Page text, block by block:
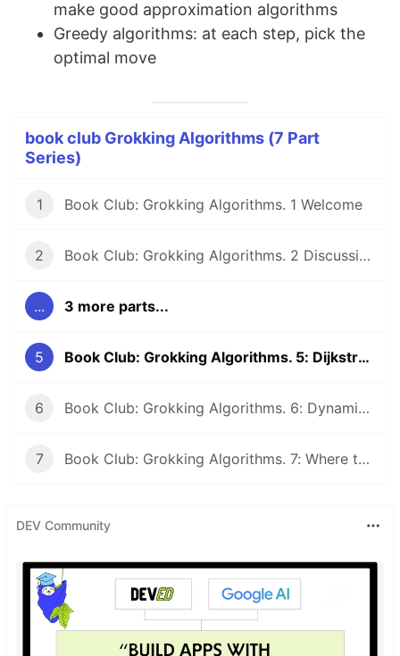
make good approximation algorithms
Greedy algorithms: at each step, pick the
optimal move
book club Grokking Algorithms (7 Part
Series)
1 Book Club: Grokking Algorithms. 1 Welcome
2 Book Club: Grokking Algorithms. 2 Discussion Qs
... 3 more parts...
5 Book Club: Grokking Algorithms. 5: Dijkstra's algorithm, greedy algorithms
6 Book Club: Grokking Algorithms. 6: Dynamic programming and k-nearest neighbours
7 Book Club: Grokking Algorithms. 7: Where to go next and Final Discussion
DEV Community